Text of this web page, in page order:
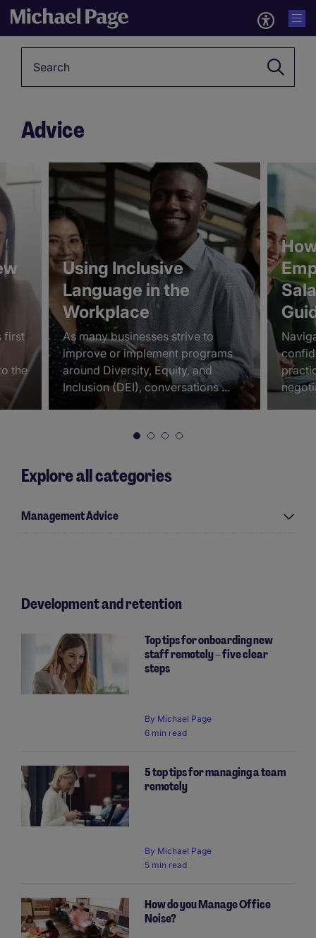
Advice
first
the
Using Inclusive
Language in the
Workplace
As many businesses strive to
improve or implement programs
around Diversity, Equity, and
Inclusion (DEI), conversations ...
5346391 5346281
Explore all categories
Management Advice
Development and retention
Top tips for onboarding new
staff remotely – five clear
steps
By Michael Page
6 min read
5 top tips for managing a team
remotely
By Michael Page
5 min read
How do you Manage Office
Noise?